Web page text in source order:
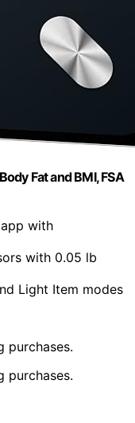
Fat and BMI, FSA
with
with 0.05 lb
Light Item modes
purchases.
purchases.